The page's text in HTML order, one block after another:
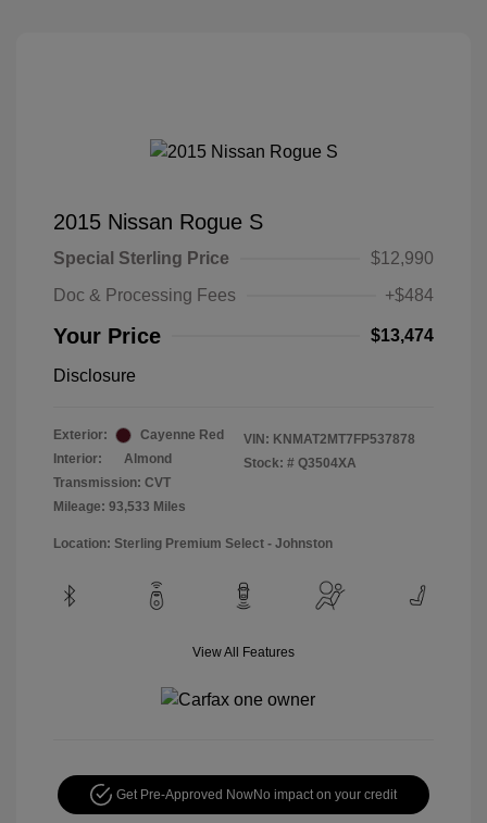
2015 Nissan Rogue S
Special Sterling Price
$12,990
Doc & Processing Fees
+$484
Your Price $13,474
Disclosure
Exterior:
Cayenne Red
Interior:
Almond
Transmission: CVT
Mileage: 93,533 Miles
VIN: KNMAT2MT7FP537878
Stock: # Q3504XA
Location: Sterling Premium Select - Johnston
View All Features
Get Pre-Approved NowNo impact on your credit